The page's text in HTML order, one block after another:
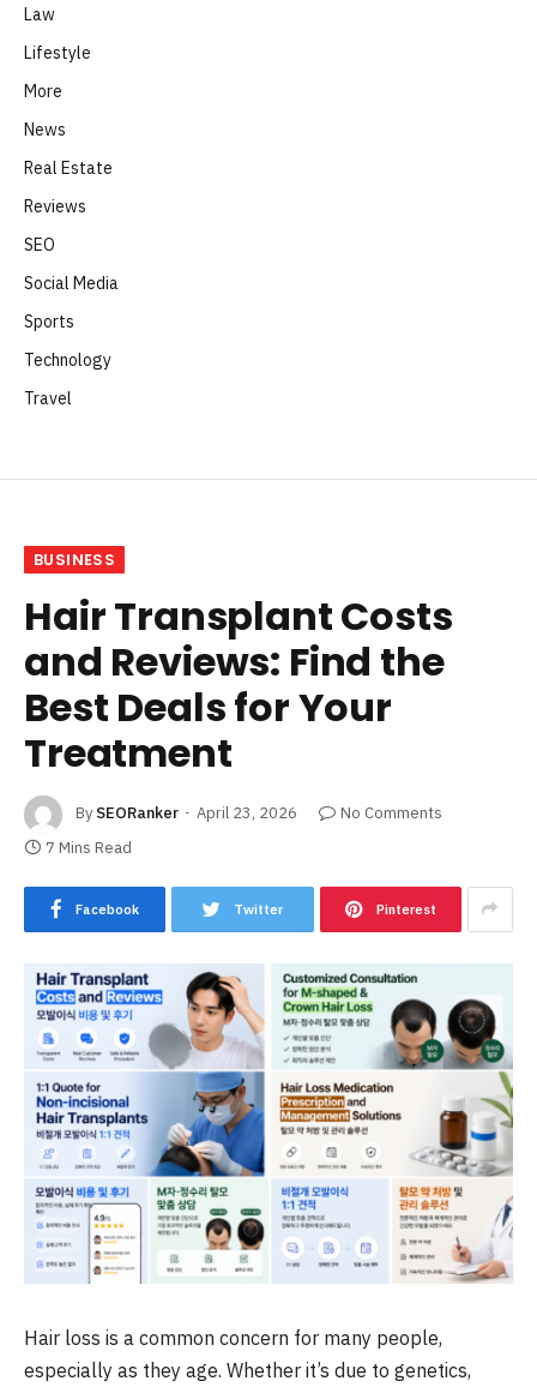
Law
Lifestyle
More
News
Real Estate
Reviews
SEO
Social Media
Sports
Technology
Travel
BUSINESS
Hair Transplant Costs
and Reviews: Find the
Best Deals for Your
Treatment
By SEORanker April 23, 2026
No Comments
7 Mins Read
Facebook Twitter Pinterest
Hair loss is a common concern for many people,
especially as they age. Whether it’s due to genetics,